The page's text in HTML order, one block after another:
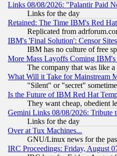
Links 08/08/2026: "Palantir Paid
Links for the day
Retained: The Time IBM's Red
Replicated from
IBM's 'Final Solution': Censor
IBM has no culture of free
More Mass Layoffs Coming
The company that was like
What Will it Take for Mainstream
"Silent" or "secret"
Is the Future of IBM Red Hat
They want cheap, obedient
Gemini Links 08/08/2026: Tribute
Links for the day
Over at Tux Machines...
GNU/Linux news for the
IRC Proceedings: Friday, August